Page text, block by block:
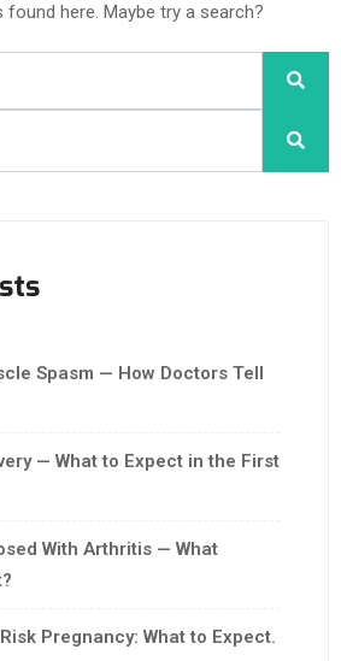
here. Maybe try a search?
Spasm — How Doctors Tell
— What to Expect in the First
With Arthritis — What
Pregnancy: What to Expect.